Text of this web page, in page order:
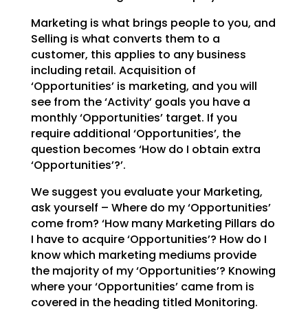
Marketing is what brings people to you, and
Selling is what converts them to a
customer, this applies to any business
including retail. Acquisition of
‘Opportunities’ is marketing, and you will
see from the‘Activity’ goals you have a
monthly ‘Opportunities’ target. If you
require additional ‘Opportunities’, the
question becomes ‘How do I obtain extra
‘Opportunities’?’.
We suggest you evaluate your Marketing,
ask yourself – Where do my ‘Opportunities’
come from? ‘How manyMarketing Pillars do
I have to acquire ‘Opportunities’? How do I
know which marketing mediums provide
the majority of my ‘Opportunities’? Knowing
where your ‘Opportunities’ came from is
covered in theheading titled Monitoring.